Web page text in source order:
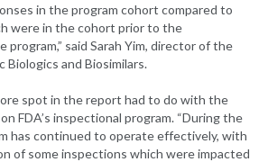
in the program cohort compared to
were in the cohort prior to the
said Sarah Yim, director of the
and Biosimilars.
spot in the report had to do with the
FDA’s inspectional program. “During the
has continued to operate effectively, with
of some inspections which were impacted